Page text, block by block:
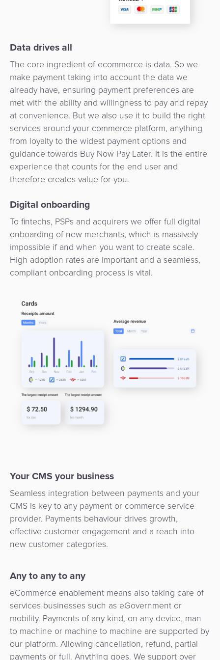
Banking
Merchant
Portal
Data drives all
The core ingredient of ecommerce is data. So we
make payment taking into account the data we
already have, ensuring payment preferences are
met with the ability and willingness to pay and repay
at convenience. But we also use it to build the right
services around your commerce platform, anything
from loyalty to the widest payment options and
guidance towards Buy Now Pay Later. It is the entire
experience that counts for the end user and
therefore creates value for you.
Digital onboarding
To fintechs, PSPs and acquirers we offer full digital
onboarding of new merchants, which is massively
impossible if and when you want to create scale.
High adoption rates are important and a seamless,
compliant onboarding process is vital.
Your CMS your business
Seamless integration between payments and your
CMS is key to any payment or commerce service
provider. Payments behaviour drives growth,
effective customer engagement and a reach into
new customer categories.
Any to any to any
eCommerce enablement means also taking care of
services businesses such as eGovernment or
mobility. Payments of any kind, on any device, man
to machine or machine to machine are supported by
our platform. Allowing cancellation, refund, partial
payments or full. Anything goes. We support over